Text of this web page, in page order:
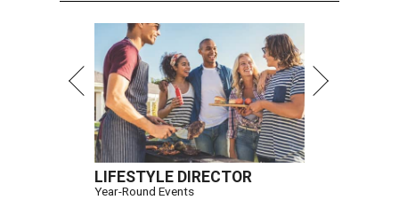
LIFESTYLE DIRECTOR
Year-Round Events